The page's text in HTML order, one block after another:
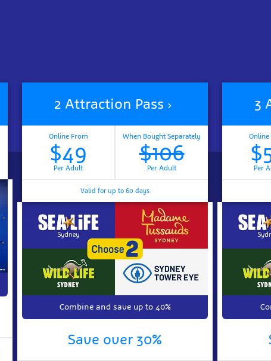
2 Attraction Pass
Online From
$49
Per Adult
When Bought Separately
$106
Per Adult
Valid for up to 60 days
Combine and save up to 40%
Save over 30%
3
Online
Per